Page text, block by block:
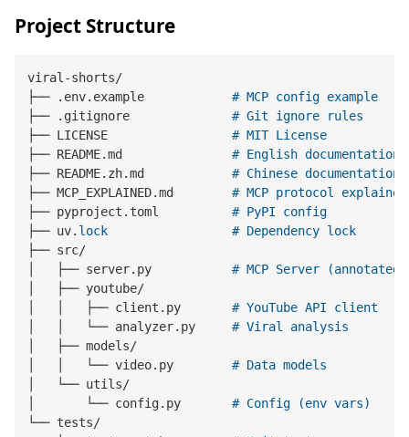
Project Structure
viral-shorts/
├── .env.example # MCP config example
├── .gitignore # Git ignore rules
├── LICENSE # MIT License
├── README.md # English documentation
├── README.zh.md # Chinese documentation
├── MCP_EXPLAINED.md # MCP protocol explained
├── pyproject.toml # PyPI config
├── uv. lock
# Dependency lock
├── src/
│   ├── server.py # MCP Server (annotated)
│   ├── youtube/
│   │   ├── client.py # YouTube API client
│   │   └── analyzer.py # Viral analysis
│   ├── models/
│   │   └── video.py # Data models
│   └── utils/
│       └── config.py # Config (env vars)
└── tests/